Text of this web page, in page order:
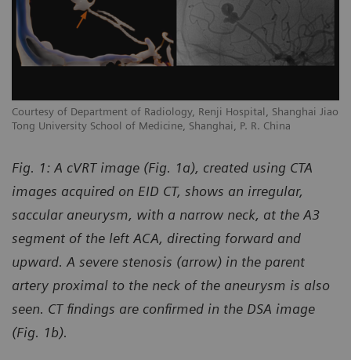
Courtesy of Department of Radiology, Renji Hospital, Shanghai Jiao
Tong University School of Medicine, Shanghai, P. R. China
Fig. 1: A cVRT image (Fig. 1a), created using CTA
images acquired on EID CT, shows an irregular,
saccular aneurysm, with a narrow neck, at the A3
segment of the left ACA, directing forward and
upward. A severe stenosis (arrow) in the parent
artery proximal to the neck of the aneurysm is also
seen. CT findings are confirmed in the DSA image
(Fig. 1b).